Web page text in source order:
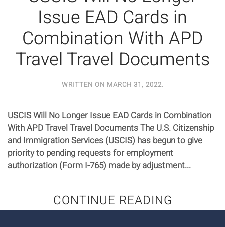
Issue EAD Cards in
Combination With APD
Travel Travel Documents
WRITTEN ON MARCH 31, 2022.
USCIS Will No Longer Issue EAD Cards in Combination
With APD Travel Travel Documents The U.S. Citizenship
and Immigration Services (USCIS) has begun to give
priority to pending requests for employment
authorization (Form I-765) made by adjustment...
CONTINUE READING